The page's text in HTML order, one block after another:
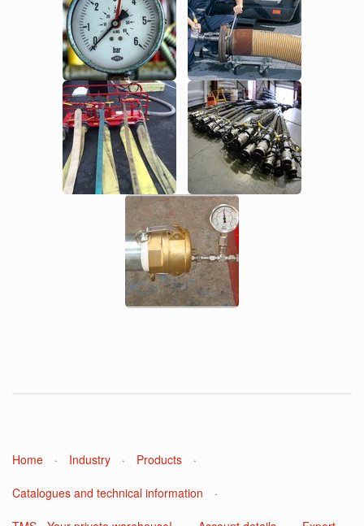
Home · Industry · Products ·
Catalogues and technical information ·